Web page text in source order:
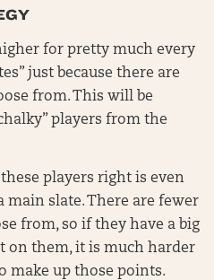
for pretty much every
just because there are
from. This will be
players from the
players right is even
main slate. There are fewer
from, so if they have a big
on them, it is much harder
make up those points.